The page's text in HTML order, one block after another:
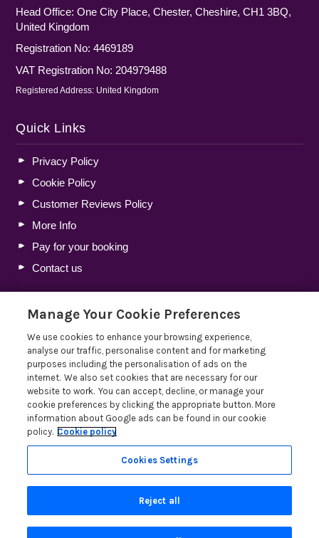
Head Office: One City Place, Chester, Cheshire, CH1 3BQ,
United Kingdom
Registration No: 4469189
VAT Registration No: 204979488
Registered Address: United Kingdom
Quick Links
Privacy Policy
Cookie Policy
Customer Reviews Policy
More Info
Pay for your booking
Contact us
Blog
Holiday Let Tax Guide 2026: Tax Reliefs, Expenses and
Rules for Holiday Home Owners
Lakelovers Discount Codes 2026: Latest Offers and
Deals
Win a Holiday Voucher T&Cs
Lakelovers at the Westmorland County Show
Manage Your Cookie Preferences
We use cookies to enhance your browsing experience,
analyse our traffic, personalise content and for marketing
purposes including the personalisation of ads on the
internet. We also set cookies that are necessary for our
website to work. You can accept, decline, or manage your
cookie preferences by clicking the appropriate button. More
information about Google ads can be found in our cookie
policy. Cookie policy
Cookies Settings
Reject all